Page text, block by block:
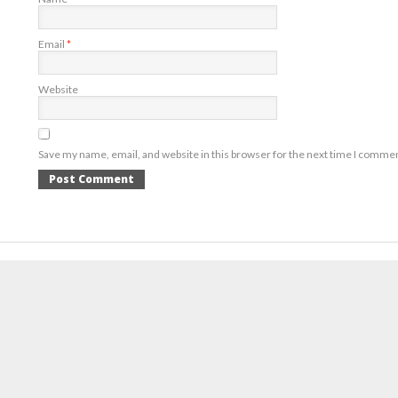
Email *
Website
Save my name, email, and website in this browser for the next time I